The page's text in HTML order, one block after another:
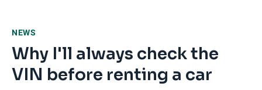
NEWS
Why I'll always check the
VIN before renting a car